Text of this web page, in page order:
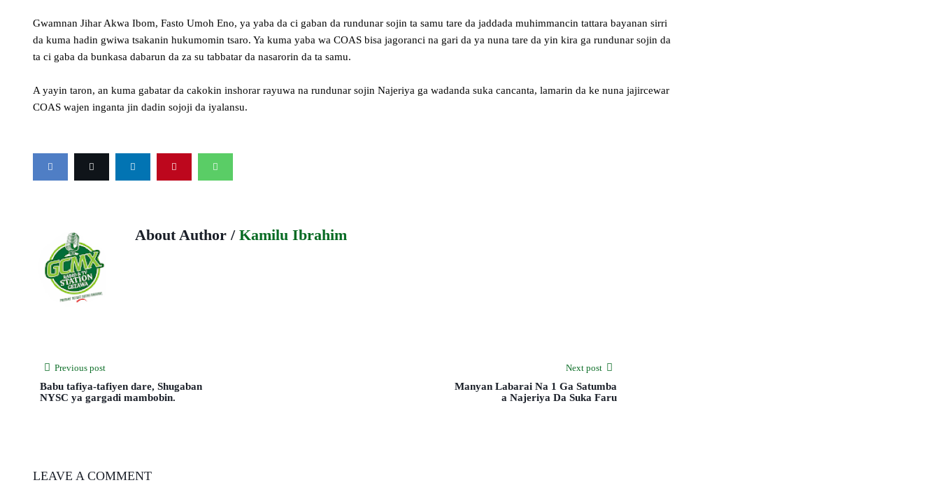
Gwamnan Jihar Akwa Ibom, Fasto Umoh Eno, ya yaba da ci gaban da rundunar sojin ta samu tare da jaddada muhimmancin tattara bayanan sirri
da kuma hadin gwiwa tsakanin hukumomin tsaro. Ya kuma yaba wa COAS bisa jagoranci na gari da ya nuna tare da yin kira ga rundunar sojin da
ta ci gaba da bunkasa dabarun da za su tabbatar da nasarorin da ta samu.
A yayin taron, an kuma gabatar da cakokin inshorar rayuwa na rundunar sojin Najeriya ga wadanda suka cancanta, lamarin da ke nuna jajircewar
COAS wajen inganta jin dadin sojoji da iyalansu.
About Author / Kamilu Ibrahim
Previous post
Babu tafiya-tafiyen dare, Shugaban
NYSC ya gargadi mambobin.
Next post
Manyan Labarai Na 1 Ga Satumba
a Najeriya Da Suka Faru
LEAVE A COMMENT